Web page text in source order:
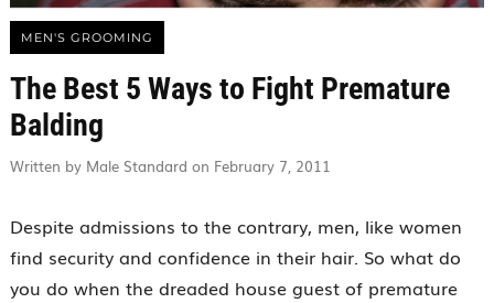
MEN'S GROOMING
The Best 5 Ways to Fight Premature
Balding
Written by Male Standard on February 7, 2011
Despite admissions to the contrary, men, like women
find security and confidence in their hair. So what do
you do when the dreaded house guest of premature